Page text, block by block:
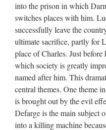
into the prison in which
switches places with him.
successfully leave the
ultimate sacrifice, partly for
place of Charles. Just
which society is greatly
named after him. This
central themes. One theme
is brought out by the evil
Defarge is the main subject
into a killing machine